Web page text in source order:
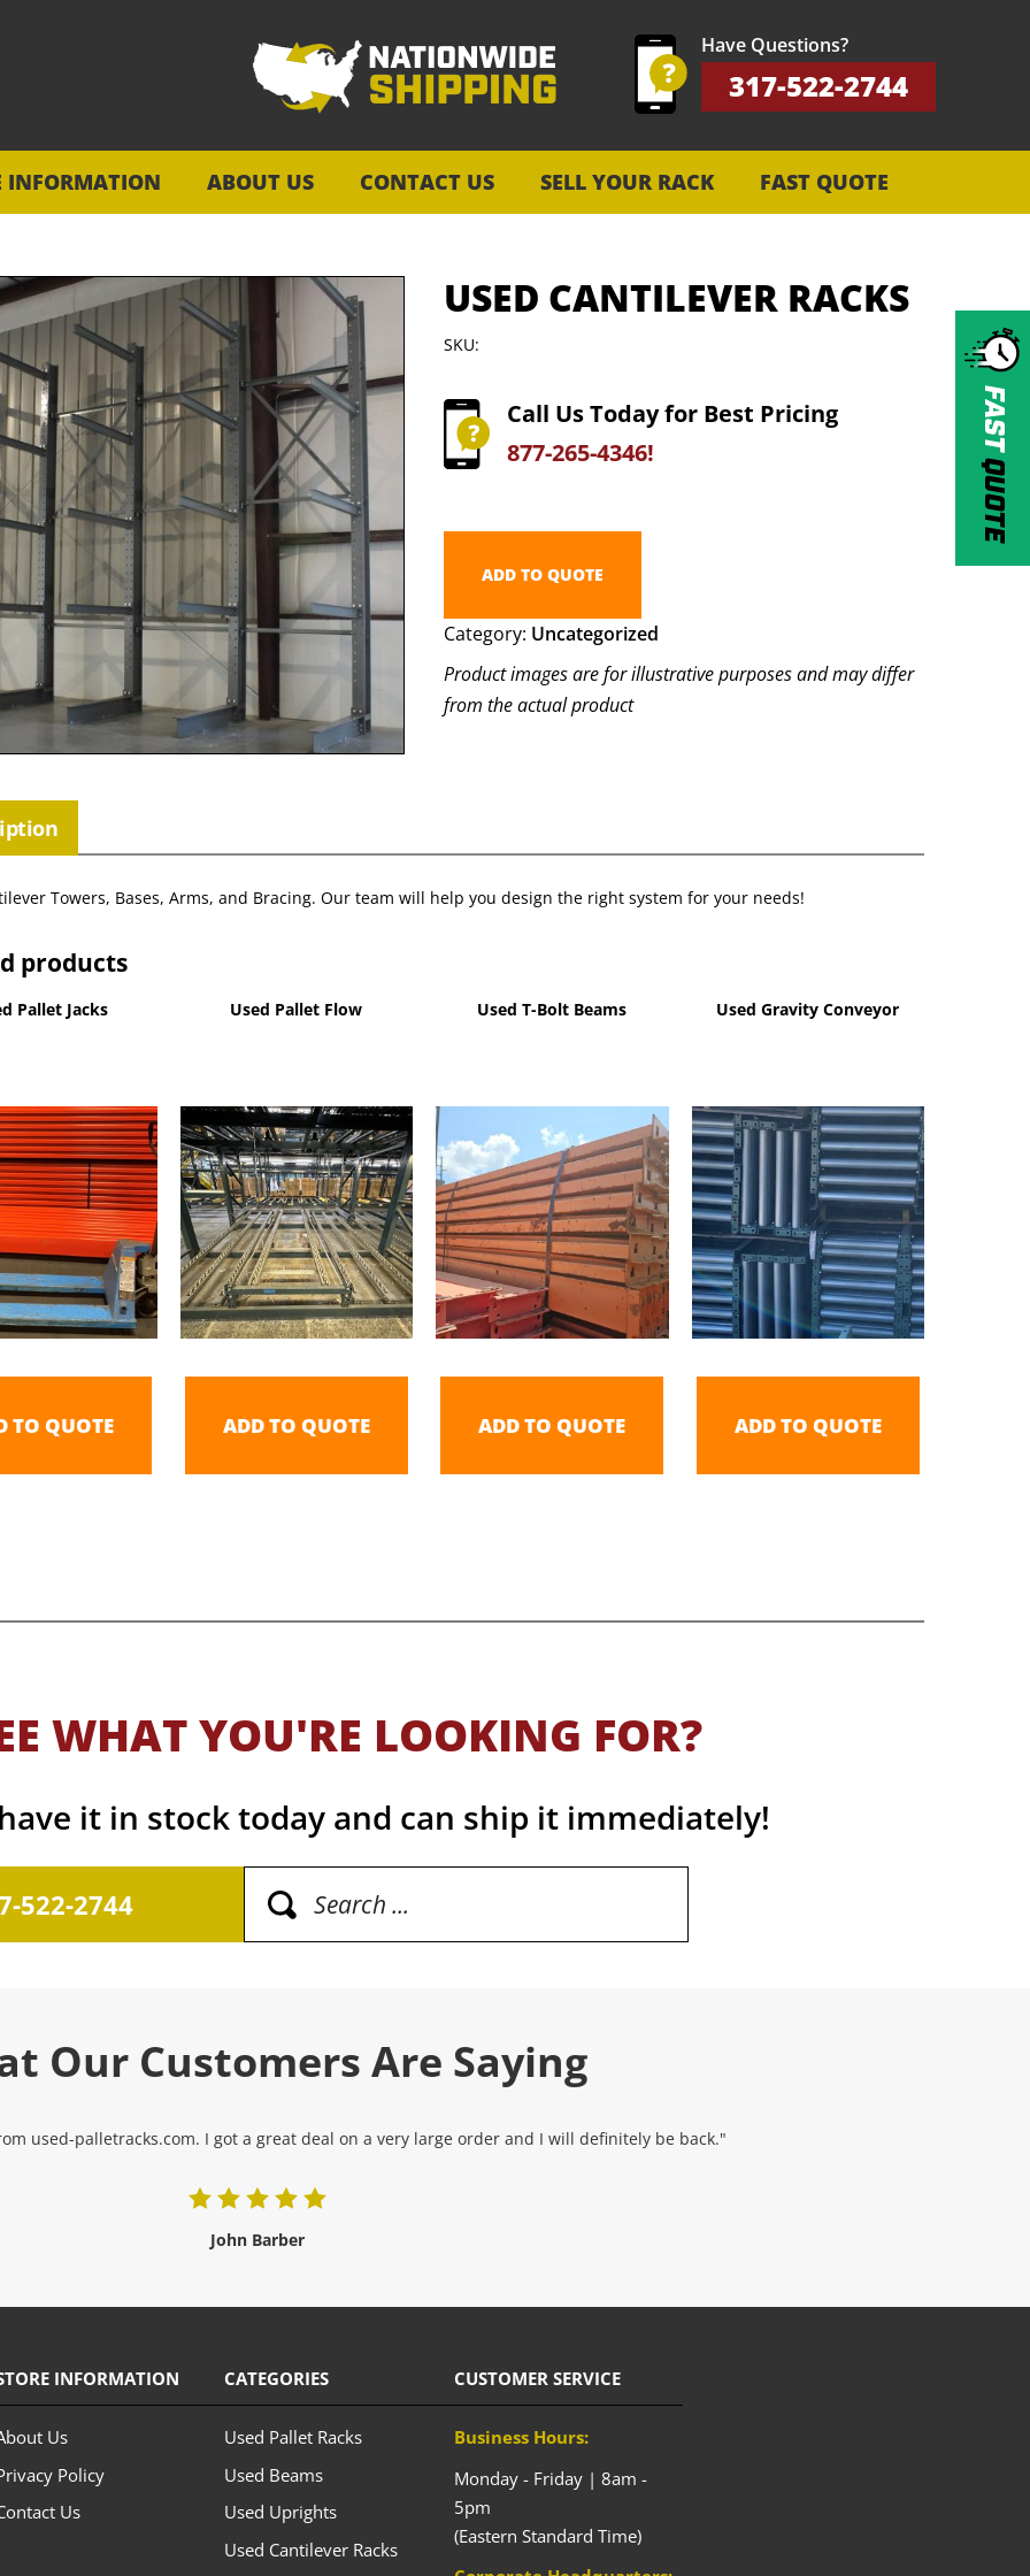
FAST
QUOTE
Have Questions?
317-522-2744
INFORMATION ABOUT US CONTACT US SELL YOUR RACK FAST QUOTE
USED CANTILEVER RACKS
SKU:
Call Us Today for Best Pricing
877-265-4346!
ADD TO QUOTE
Category: Uncategorized
Product images are for illustrative purposes and may differ
from the actual product
Towers, Bases, Arms, and Bracing. Our team will help you design the right system for your needs!
products
Pallet Jacks
TO QUOTE
Used Pallet Flow
ADD TO QUOTE
Used T-Bolt Beams
ADD TO QUOTE
Used Gravity Conveyor
ADD TO QUOTE
WHAT YOU'RE LOOKING FOR?
it in stock today and can ship it immediately!
522-2744
Our Customers Are Saying
used-palletracks.com. I got a great deal on a very large order and I will definitely be back."
John Barber
INFORMATION
Us
Policy
Us
CATEGORIES
Used Pallet Racks
Used Beams
Used Uprights
Used Cantilever Racks
CUSTOMER SERVICE
Business Hours:
Monday - Friday | 8am -
5pm
(Eastern Standard Time)